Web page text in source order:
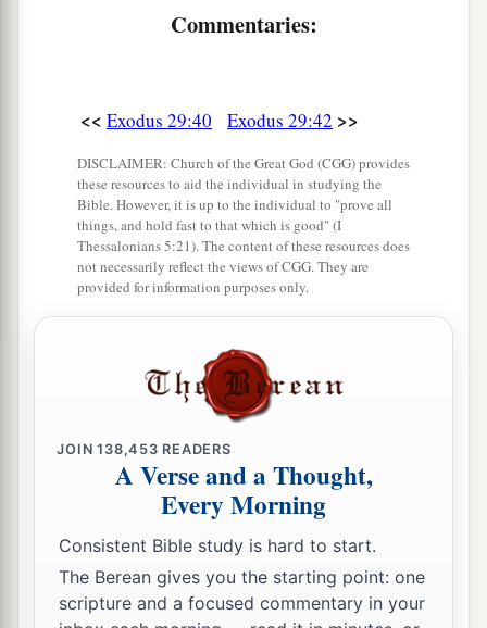
God, whobbrought them up out of the land of
Egypt, that I may dwell among them. Iam
the
Lordtheir God. ‡
Commentaries:
<< Exodus 29:40 Exodus 29:42 >>
DISCLAIMER: Church of the Great God (CGG) provides
these resources to aid the individual in studying the
Bible. However, it is up to the individual to "prove all
things, and hold fast to that which is good" (I
Thessalonians 5:21). The content of these resources does
not necessarily reflect the views of CGG. They are
provided for information purposes only.
JOIN138,453 READERS
A Verse and a Thought,
Every Morning
Consistent Bible study is hard to start.
The Berean gives you the starting point: one
scripture and a focused commentary in your